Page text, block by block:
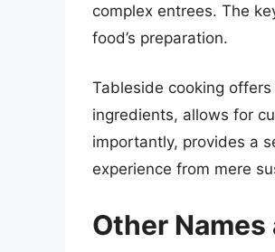
complex entrees. The
food’s preparation.
Tableside cooking
ingredients, allows for
importantly, provides a
experience from mere
Other Names